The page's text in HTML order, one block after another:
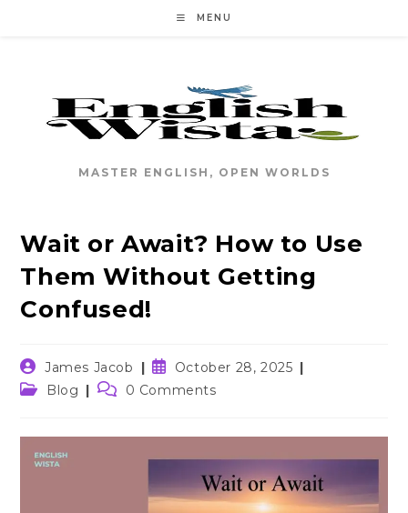
MENU
MASTER ENGLISH, OPEN WORLDS
Wait or Await? How to Use
Them Without Getting
Confused!
Post
author:
James Jacob
Post
published:
October 28, 2025
PostBlog
Post0 Comments